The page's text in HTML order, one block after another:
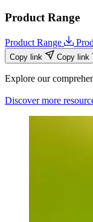
Product Range
Product Range
Copy link Copy link
Explore our
Discover more